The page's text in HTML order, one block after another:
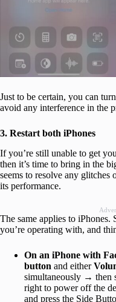
Just to be certain, you can
avoid any interference in the
3. Restart both iPhones
If you’re still unable to get
then it’s time to bring in the
seems to resolve any
its performance.
The same applies to iPhones.
you’re operating with, and
On an iPhone with
button and either
simultaneously → then
right to power off the
and press the Side